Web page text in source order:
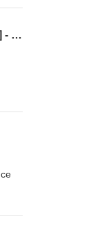
2022Q1 – Lesson 7 – Violating Traffic Laws (Jesus, the Anchor of the Soul) [Hebrews 7] - Priest after the Order of Melchizedek